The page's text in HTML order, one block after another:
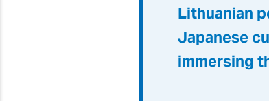
Lithuanian
Japanese
immersing